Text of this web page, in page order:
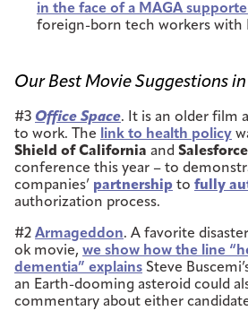
in the face of a MAGA
foreign-born tech workers with
Our Best Movie Suggestions
#3 Office Space. It is an older film
to work. The link to health policy
Shield of California and Salesforce
conference this year – to
companies’ partnership to fully
authorization process.
#2 Armageddon. A favorite
ok movie, we show how the line
dementia” explains Steve
an Earth-dooming asteroid could
commentary about either